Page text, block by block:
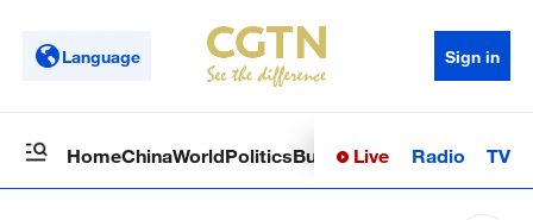
Language Sign in
HomeChinaWorldPoliticsBusinessSci-TechHealth
Live Radio TV